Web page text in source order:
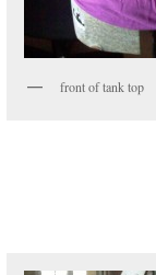
front of tank top